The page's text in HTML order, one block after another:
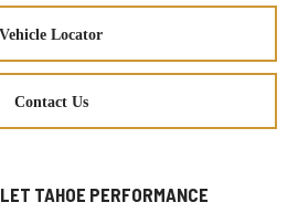
Vehicle Locator
Contact Us
TAHOE PERFORMANCE